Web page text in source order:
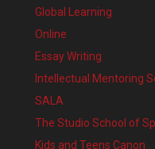
Global Learning
Online
Essay Writing
Intellectual Mentoring
SALA
The Studio School of
Kids and Teens Canon